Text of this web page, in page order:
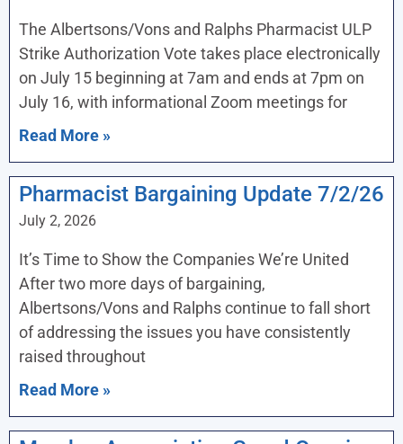
The Albertsons/Vons and Ralphs Pharmacist ULP
Strike Authorization Vote takes place electronically
on July 15 beginning at 7am and ends at 7pm on
July 16, with informational Zoom meetings for
Read More »
Pharmacist Bargaining Update 7/2/26
July 2, 2026
It’s Time to Show the Companies We’re United
After two more days of bargaining,
Albertsons/Vons and Ralphs continue to fall short
of addressing the issues you have consistently
raised throughout
Read More »